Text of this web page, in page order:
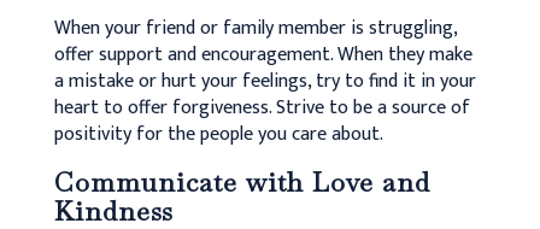
When your friend or family member is struggling,
offer support and encouragement. When they make
a mistake or hurt your feelings, try to find it in your
heart to offer forgiveness. Strive to be a source of
positivity for the people you care about.
Communicate with Love and
Kindness